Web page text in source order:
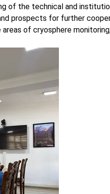
of the technical and
prospects for further
of cryosphere